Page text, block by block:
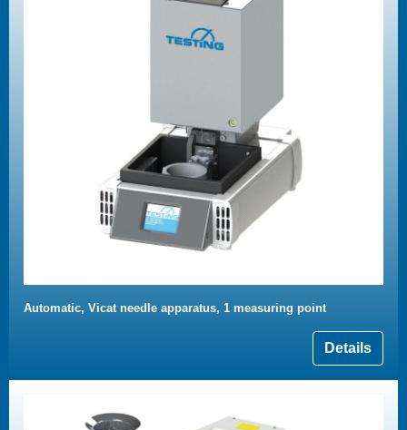
Automatic, Vicat needle apparatus, 1 measuring point
Details